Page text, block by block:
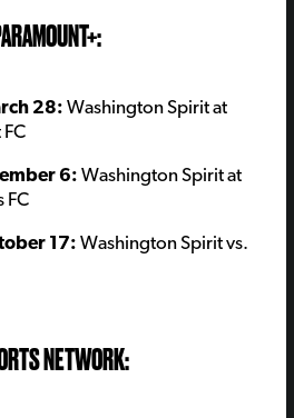
28: Washington Spirit at
6: Washington Spirit at
FC
17: Washington Spirit vs.
NETWORK: